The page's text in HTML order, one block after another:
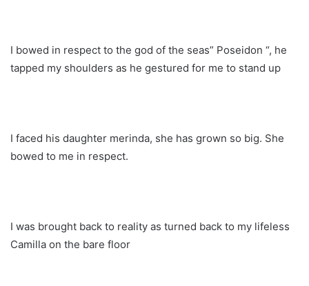
I bowed in respect to the god of the seas” Poseidon “, he
tapped my shoulders as he gestured for me to stand up
I faced his daughter merinda, she has grown so big. She
bowed to me in respect.
I was brought back to reality as turned back to my lifeless
Camilla on the bare floor